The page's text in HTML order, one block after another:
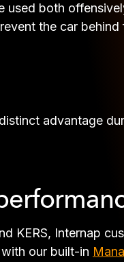
both
the car
advantage
KERS, Internap
our built-in